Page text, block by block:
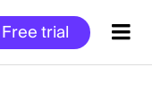
Free trial